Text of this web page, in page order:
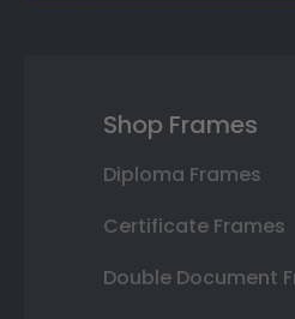
Shop Frames
Diploma Frames
Certificate Frames
Double Document